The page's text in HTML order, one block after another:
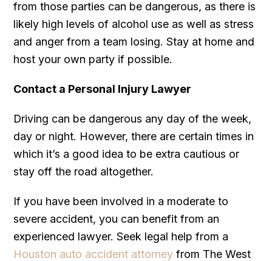
from those parties can be dangerous, as there is
likely high levels of alcohol use as well as stress
and anger from a team losing. Stay at home and
host your own party if possible.
Contact a Personal Injury Lawyer
Driving can be dangerous any day of the week,
day or night. However, there are certain times in
which it’s a good idea to be extra cautious or
stay off the road altogether.
If you have been involved in a moderate to
severe accident, you can benefit from an
experienced lawyer. Seek legal help from a
Houston auto accident attorney from The West